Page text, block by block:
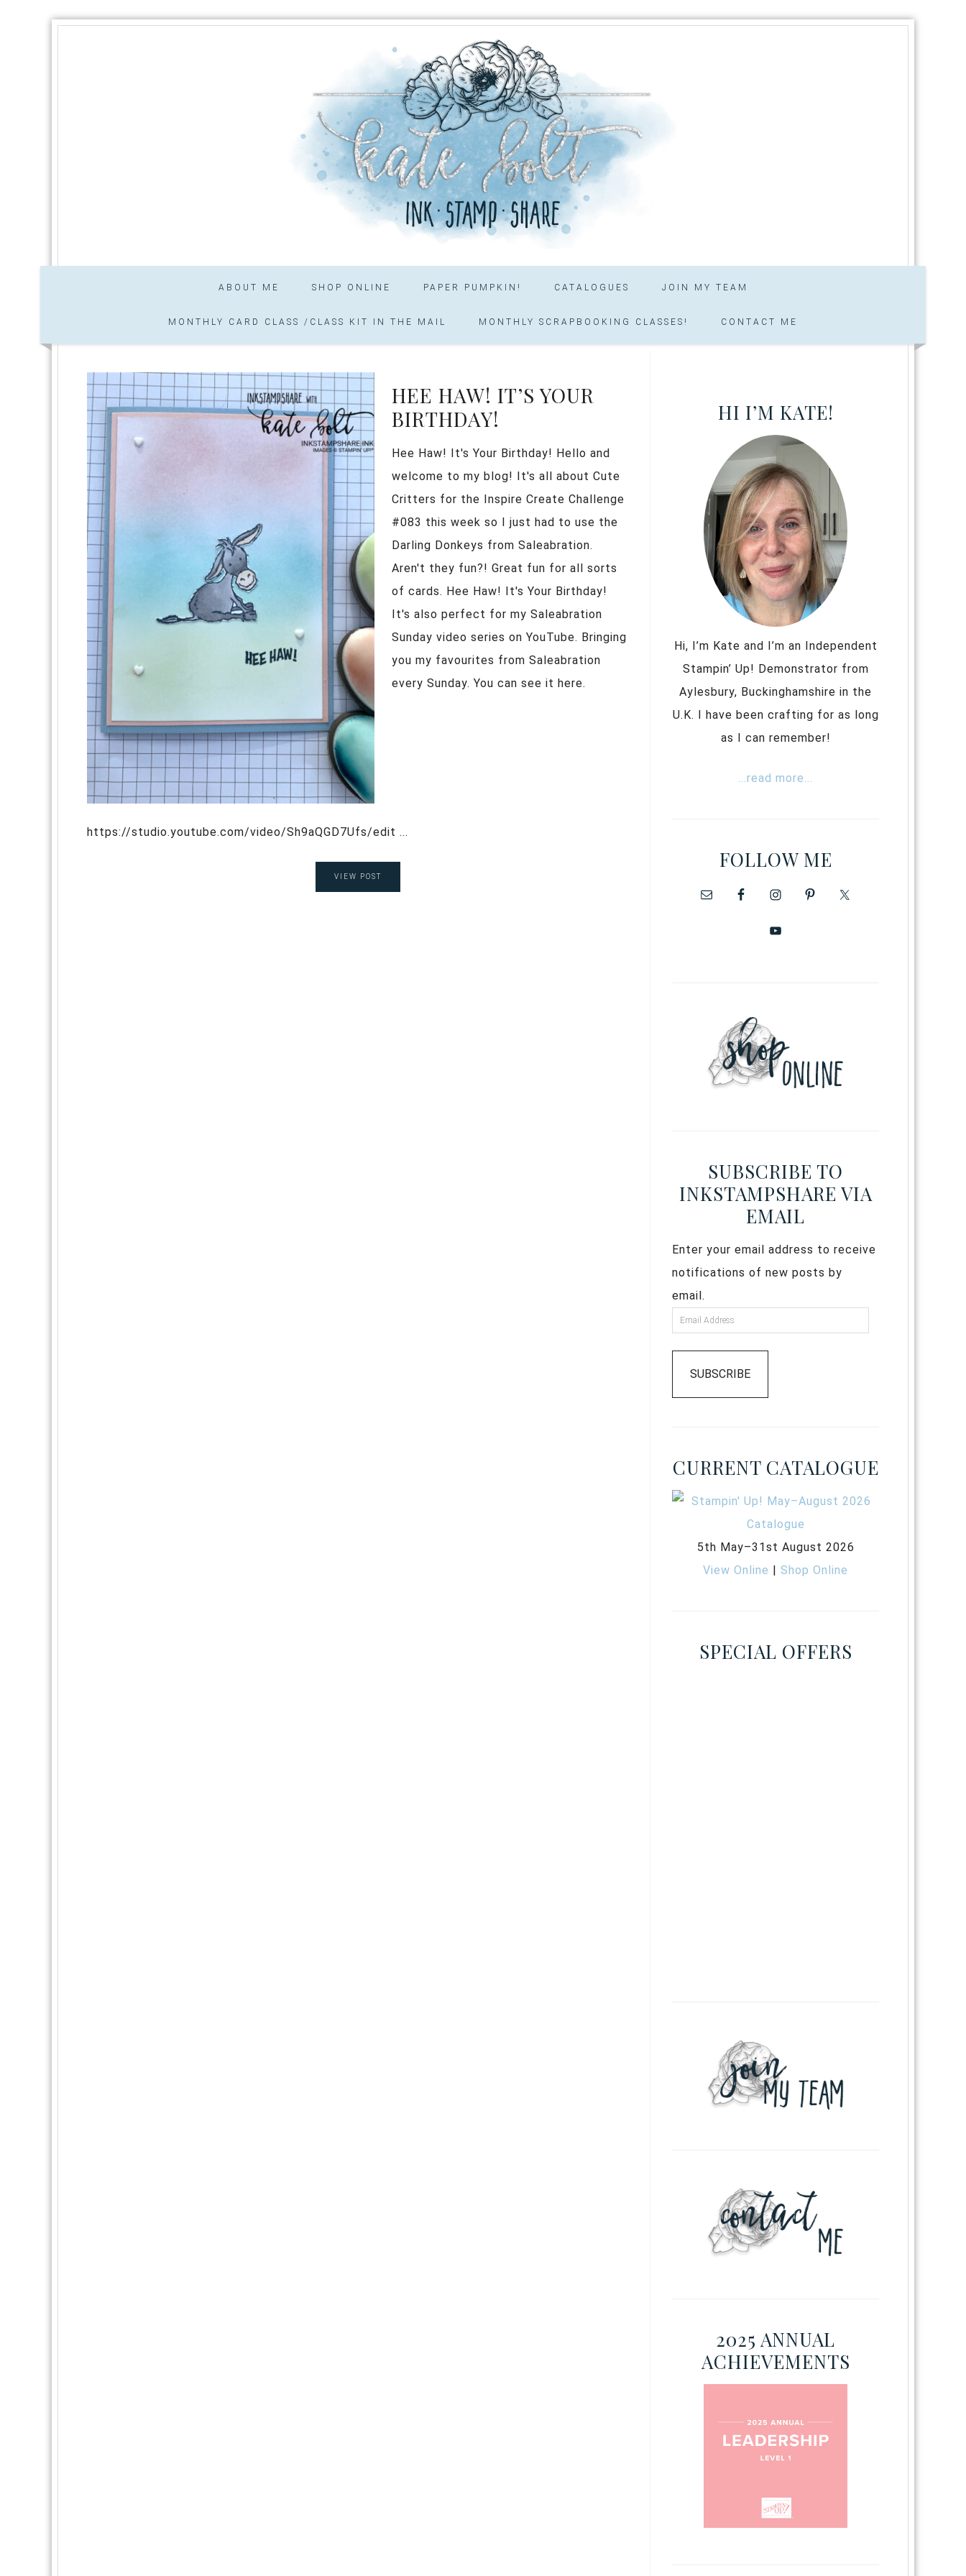
ABOUT ME SHOP ONLINE PAPER PUMPKIN! CATALOGUES JOIN MY TEAM
MONTHLY CARD CLASS /CLASS KIT IN THE MAIL MONTHLY SCRAPBOOKING CLASSES! CONTACT ME
HEE HAW! IT’S YOUR
BIRTHDAY!
Hee Haw! It's Your Birthday! Hello and
welcome to my blog! It's all about Cute
Critters for the Inspire Create Challenge
#083 this week so I just had to use the
Darling Donkeys from Saleabration.
Aren't they fun?! Great fun for all sorts
of cards. Hee Haw! It's Your Birthday!
It's also perfect for my Saleabration
Sunday video series on YouTube. Bringing
you my favourites from Saleabration
every Sunday. You can see it here.
https://studio.youtube.com/video/Sh9aQGD7Ufs/edit ...
VIEW POST
HI I’M KATE!
Hi, I’m Kate and I’m an Independent
Stampin’ Up! Demonstrator from
Aylesbury, Buckinghamshire in the
U.K. I have been crafting for as long
as I can remember!
...read more...
FOLLOW ME
SUBSCRIBE TO
INKSTAMPSHARE VIA
EMAIL
Enter your email address to receive
notifications of new posts by
email.
SUBSCRIBE
CURRENT CATALOGUE
5th May–31st August 2026
View Online |Shop Online
SPECIAL OFFERS
2025 ANNUAL
ACHIEVEMENTS